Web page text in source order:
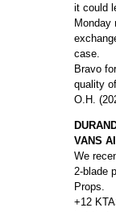
it could
Monday
case.
Bravo
quality
O.H.
VANS
We
2-blade
Props.
+12